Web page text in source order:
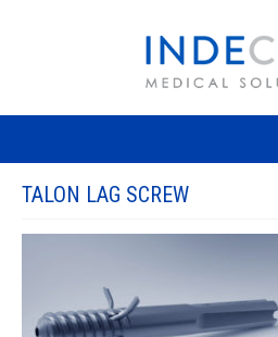
TALON LAG SCREW